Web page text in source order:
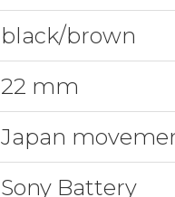
black/brown
22 mm
Japan
Sony Battery